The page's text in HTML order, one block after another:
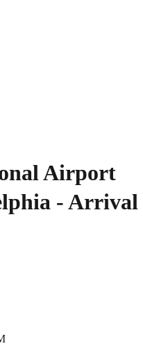
Airport
- Arrival